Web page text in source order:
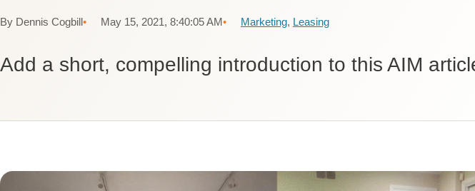
By Dennis Cogbill May 15, 2021, 8:40:05 AM Marketing, Leasing
Add a short, compelling introduction to this AIM